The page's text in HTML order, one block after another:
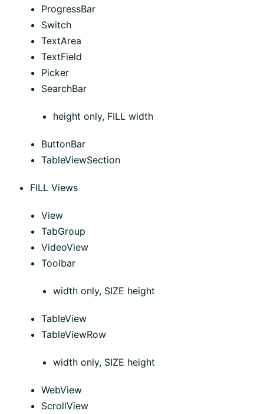
ProgressBar
Switch
TextArea
TextField
Picker
SearchBar
height only, FILL width
ButtonBar
TableViewSection
FILL Views
View
TabGroup
VideoView
Toolbar
width only, SIZE height
TableView
TableViewRow
width only, SIZE height
WebView
ScrollView